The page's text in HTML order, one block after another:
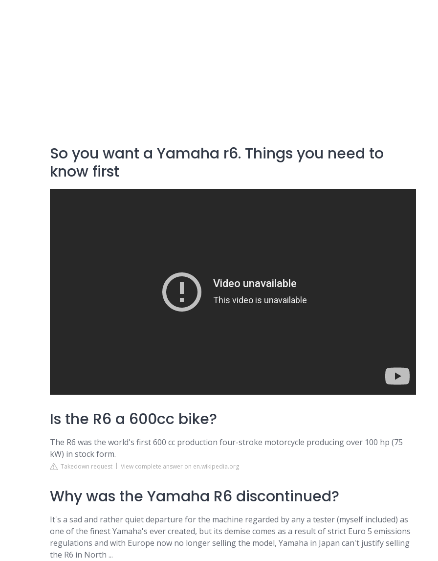
So you want a Yamaha r6. Things you need to
know first
Is the R6 a 600cc bike?
The R6 was the world's first 600 cc production four-stroke motorcycle producing over 100 hp (75
kW) in stock form.
Takedown request View complete answer on en.wikipedia.org
Why was the Yamaha R6 discontinued?
It's a sad and rather quiet departure for the machine regarded by any a tester (myself included) as
one of the finest Yamaha's ever created, but its demise comes as a result of strict Euro 5 emissions
regulations and with Europe now no longer selling the model, Yamaha in Japan can't justify selling
the R6 in North ...